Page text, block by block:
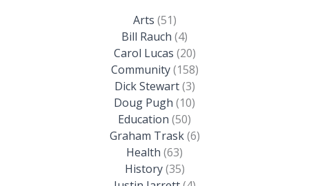
Arts (51)
Bill Rauch (4)
Carol Lucas (20)
Community(158)
Dick Stewart(3)
Doug Pugh (10)
Education (50)
Graham Trask(6)
Health (63)
History(35)